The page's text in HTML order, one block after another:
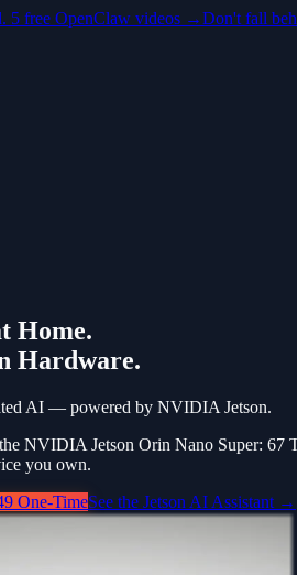
5 free OpenClaw videos →Don't fall
Home.
Hardware.
AI — powered by NVIDIA Jetson.
NVIDIA Jetson Orin Nano Super:
you own.
One-TimeSee the Jetson AI Assistant →